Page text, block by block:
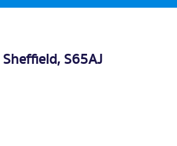
Sheffield, S65AJ